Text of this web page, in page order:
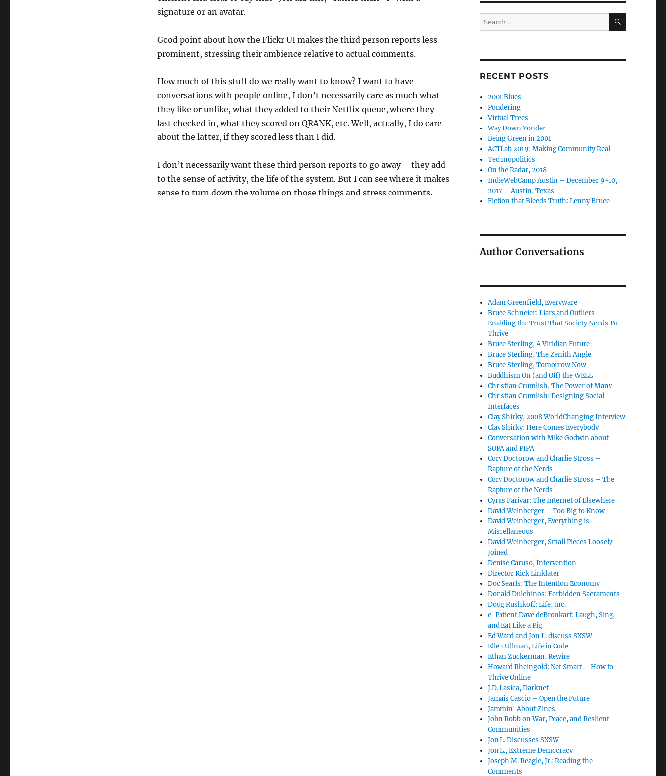
signature or an avatar.
Good point about how the Flickr UI makes the third person reports less
prominent, stressing their ambience relative to actual comments.
How much of this stuff do we really want to know? I want to have
conversations with people online, I don’t necessarily care as much what
they like or unlike, what they added to their Netflix queue, where they
last checked in, what they scored on QRANK, etc. Well, actually, I do care
about the latter, if they scored less than I did.
I don’t necessarily want these third person reports to go away – they add
to the sense of activity, the life of the system. But I can see where it makes
sense to turn down the volume on those things and stress comments.
Search
for:
SEARCH
RECENT POSTS
2001 Blues
Pondering
Virtual Trees
Way Down Yonder
Being Green in 2001
ACTLab 2019: Making Community Real
Technopolitics
On the Radar, 2018
IndieWebCamp Austin – December 9-10,
2017 – Austin, Texas
Fiction that Bleeds Truth: Lenny Bruce
Author Conversations
Adam Greenfield, Everyware
Bruce Schneier: Liars and Outliers –
Enabling the Trust That Society Needs To
Thrive
Bruce Sterling, A Viridian Future
Bruce Sterling, The Zenith Angle
Bruce Sterling, Tomorrow Now
Buddhism On (and Off) the WELL
Christian Crumlish, The Power of Many
Christian Crumlish: Designing Social
Interfaces
Clay Shirky, 2008 WorldChanging Interview
Clay Shirky: Here Comes Everybody
Conversation with Mike Godwin about
SOPA and PIPA
Cory Doctorow and Charlie Stross –
Rapture of the Nerds
Cory Doctorow and Charlie Stross – The
Rapture of the Nerds
Cyrus Farivar: The Internet of Elsewhere
David Weinberger – Too Big to Know
David Weinberger, Everything is
Miscellaneous
David Weinberger, Small Pieces Loosely
Joined
Denise Caruso, Intervention
Director Rick Linklater
Doc Searls: The Intention Economy
Donald Dulchinos: Forbidden Sacraments
Doug Rushkoff: Life, Inc.
e-Patient Dave deBronkart: Laugh, Sing,
and Eat Like a Pig
Ed Ward and Jon L. discuss SXSW
Ellen Ullman, Life in Code
Ethan Zuckerman, Rewire
Howard Rheingold: Net Smart – How to
Thrive Online
J.D. Lasica, Darknet
Jamais Cascio – Open the Future
Jammin' About Zines
John Robb on War, Peace, and Reslient
Communities
Jon L. Discusses SXSW
Jon L., Extreme Democracy
Joseph M. Reagle, Jr.: Reading the
Comments